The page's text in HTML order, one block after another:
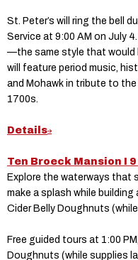
St. Peter’s will ring the bell
Service at 9:00 AM on July
—the same style that would
will feature period music,
and Mohawk in tribute to
1700s.
Details
Ten Broeck Mansion I
Explore the waterways that
make a splash while
Cider Belly Doughnuts
Free guided tours at 1:00
Doughnuts (while supplies